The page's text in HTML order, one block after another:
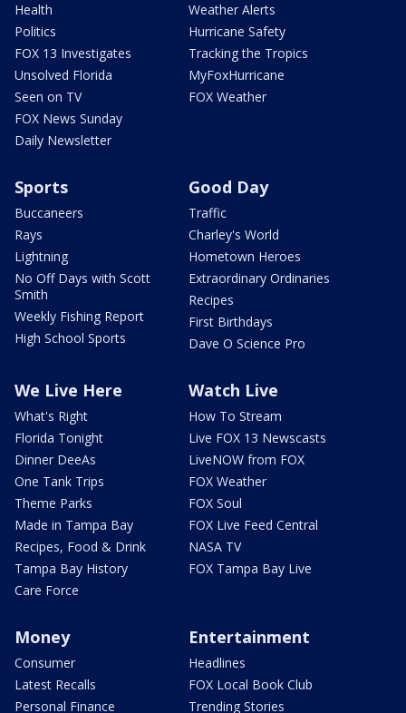
Health
Politics
FOX 13 Investigates
Unsolved Florida
Seen on TV
FOX News Sunday
Daily Newsletter
Weather Alerts
Hurricane Safety
Tracking the Tropics
MyFoxHurricane
FOX Weather
Sports
Buccaneers
Rays
Lightning
No Off Days with Scott
Smith
Weekly Fishing Report
High School Sports
Good Day
Traffic
Charley's World
Hometown Heroes
Extraordinary Ordinaries
Recipes
First Birthdays
Dave O Science Pro
We Live Here
What's Right
Florida Tonight
Dinner DeeAs
One Tank Trips
Theme Parks
Made in Tampa Bay
Recipes, Food & Drink
Tampa Bay History
Care Force
Watch Live
How To Stream
Live FOX 13 Newscasts
LiveNOW from FOX
FOX Weather
FOX Soul
FOX Live Feed Central
NASA TV
FOX Tampa Bay Live
Money
Consumer
Latest Recalls
Personal Finance
Entertainment
Headlines
FOX Local Book Club
Trending Stories